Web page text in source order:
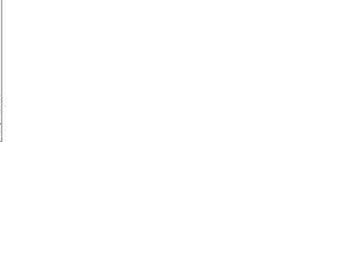
signature_base_string
+